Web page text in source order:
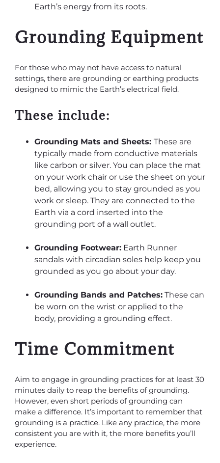
Earth’s energy from its roots.
Grounding Equipment
For those who may not have access to natural
settings, there are grounding or earthing products
designed to mimic the Earth’s electrical field.
These include:
Grounding Mats and Sheets: These are
typically made from conductive materials
like carbon or silver. You can place the mat
on your work chair or use the sheet on your
bed, allowing you to stay grounded as you
work or sleep. They are connected to the
Earth via a cord inserted into the
grounding port of a wall outlet.
Grounding Footwear: Earth Runner
sandals with circadian soles help keep you
grounded as you go about your day.
Grounding Bands and Patches: These can
be worn on the wrist or applied to the
body, providing a grounding effect.
Time Commitment
Aim to engage in grounding practices for at least 30
minutes daily to reap the benefits of grounding.
However, even short periods of grounding can
make a difference. It’s important to remember that
grounding is a practice. Like any practice, the more
consistent you are with it, the more benefits you’ll
experience.